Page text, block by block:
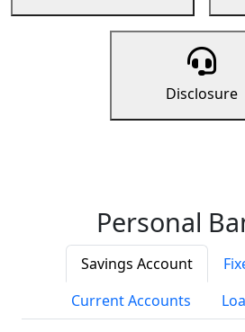
Disclosure
Personal
Savings Account
Current Accounts